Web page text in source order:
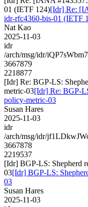
01 (IETF 124)[Idr] Re:
idr-rfc4360-bis-01 (IETF
Nat Kao
2025-11-03
idr
/arch/msg/idr/
3667879
2218877
[Idr] Re: BGP-LS:
metric-03[Idr] Re: BGP-
policy-metric-03
Susan Hares
2025-11-03
idr
/arch/msg/idr/
3667878
2219537
[Idr] BGP-LS: Shepherd
03[Idr] BGP-LS:
03
Susan Hares
2025-11-03